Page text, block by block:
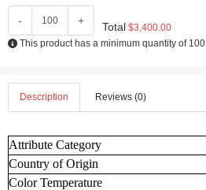
- + Total $3,400.00
This product has a minimum quantity of 100
Description Reviews (0)
Attribute Category
Country of Origin
Color Temperature